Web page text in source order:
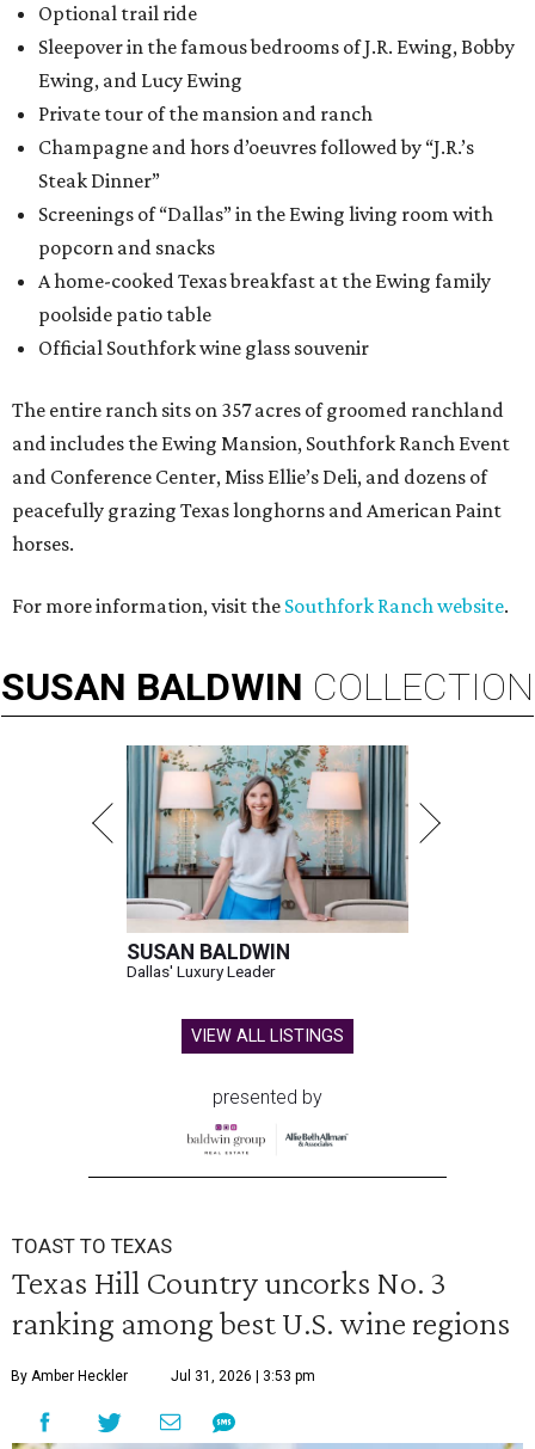
Optional trail ride
Sleepover in the famous bedrooms of J.R. Ewing, Bobby
Ewing, and Lucy Ewing
Private tour of the mansion and ranch
Champagne and hors d’oeuvres followed by “J.R.’s
Steak Dinner”
Screenings of “Dallas” in the Ewing living room with
popcorn and snacks
A home-cooked Texas breakfast at the Ewing family
poolside patio table
Official Southfork wine glass souvenir
The entire ranch sits on 357 acres of groomed ranchland
and includes the Ewing Mansion, Southfork Ranch Event
and Conference Center, Miss Ellie’s Deli, and dozens of
peacefully grazing Texas longhorns and American Paint
horses.
For more information, visit the Southfork Ranch website.
SUSAN BALDWIN COLLECTION
SUSAN BALDWIN
Dallas' Luxury Leader
VIEW ALL LISTINGS
presented by
TOAST TO TEXAS
Texas Hill Country uncorks No. 3
ranking among best U.S. wine regions
By Amber Heckler Jul 31, 2026 | 3:53 pm